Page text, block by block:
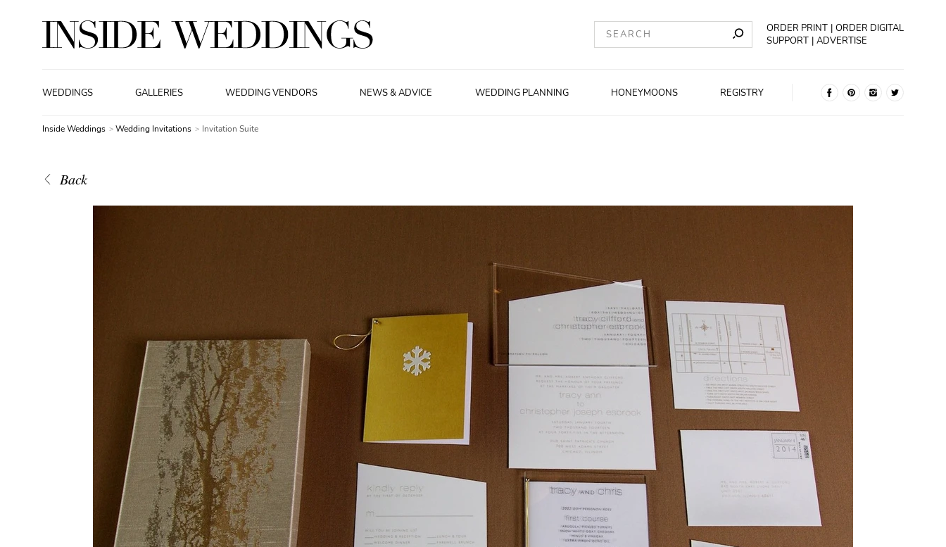
ORDER PRINT
ORDER DIGITAL
SUPPORT
ADVERTISE
WEDDINGS GALLERIES WEDDING VENDORS NEWS & ADVICE WEDDING PLANNING HONEYMOONS REGISTRY
Inside Weddings Wedding Invitations Invitation Suite
Back